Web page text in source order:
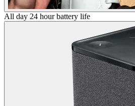
All day 24 hour battery life